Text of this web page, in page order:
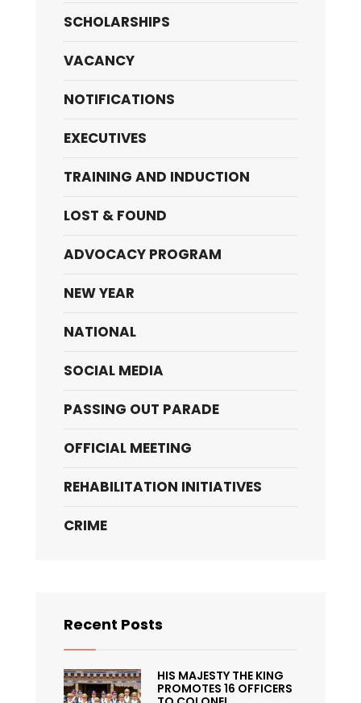
SCHOLARSHIPS
VACANCY
NOTIFICATIONS
EXECUTIVES
TRAINING AND INDUCTION
LOST & FOUND
ADVOCACY PROGRAM
NEW YEAR
NATIONAL
SOCIAL MEDIA
PASSING OUT PARADE
OFFICIAL MEETING
REHABILITATION INITIATIVES
CRIME
Recent Posts
HIS MAJESTY THE KING
PROMOTES 16 OFFICERS